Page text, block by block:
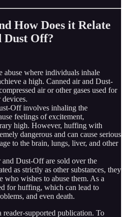
How Does it Relate
Dust Off?
abuse where individuals inhale
a high. Canned air and Dust-
air or other gases used for
devices.
Off involves inhaling the
feelings of excitement,
high. However, huffing with
dangerous and can cause serious
to the brain, lungs, liver, and other
Dust-Off are sold over the
as strictly as other substances, they
who wishes to abuse them. As a
for huffing, which can lead to
and even death.
supported publication. To